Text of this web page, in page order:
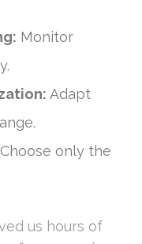
Monitor
Adapt
Choose only the
us hours of